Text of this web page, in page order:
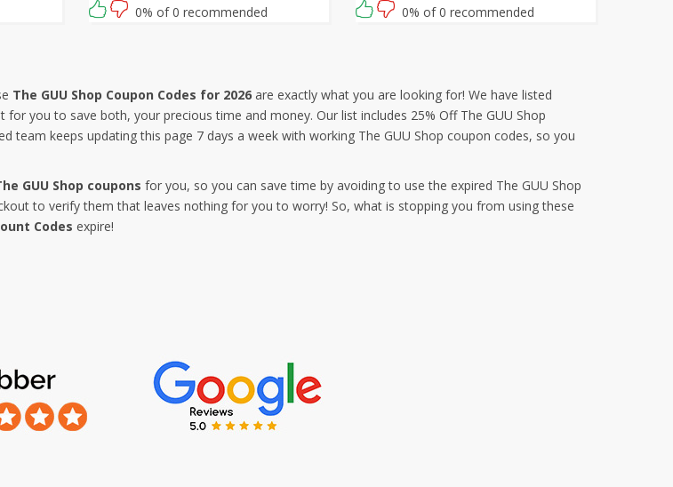
0% of 0 recommended
use this Guu Trading coupon at checkout
0% of 0 recommended
The GUU Shop Coupon Codes for 2026 are exactly what you are looking for! We have listed
for you to save both, your precious time and money. Our list includes 25% Off The GUU Shop
keeps updating this page 7 days a week with working The GUU Shop coupon codes, so you
GUU Shop coupons for you, so you can save time by avoiding to use the expired The GUU Shop
to verify them that leaves nothing for you to worry! So, what is stopping you from using these
Codes expire!